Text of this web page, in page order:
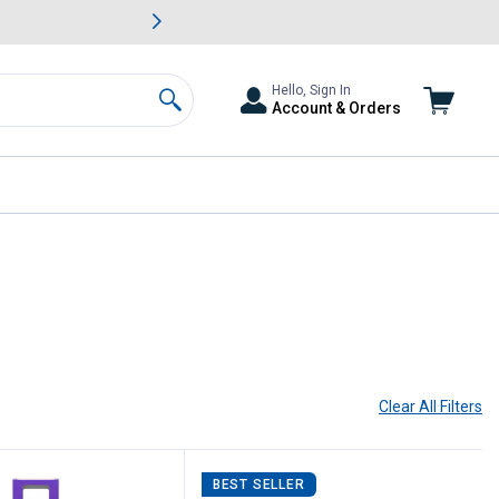
& Garden Savings.
Search
Hello, Sign In
Account & Orders
Clear All Filters
BEST SELLER